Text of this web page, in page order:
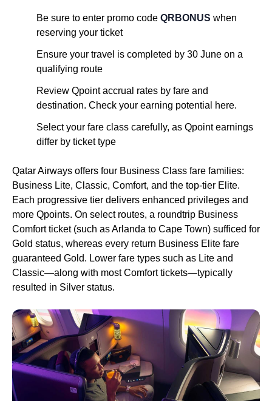
Be sure to enter promo code QRBONUS when
reserving your ticket
Ensure your travel is completed by 30 June on a
qualifying route
Review Qpoint accrual rates by fare and
destination. Check your earning potential here.
Select your fare class carefully, as Qpoint earnings
differ by ticket type
Qatar Airways offers four Business Class fare families:
Business Lite, Classic, Comfort, and the top-tier Elite.
Each progressive tier delivers enhanced privileges and
more Qpoints. On select routes, a roundtrip Business
Comfort ticket (such as Arlanda to Cape Town) sufficed for
Gold status, whereas every return Business Elite fare
guaranteed Gold. Lower fare types such as Lite and
Classic—along with most Comfort tickets—typically
resulted in Silver status.